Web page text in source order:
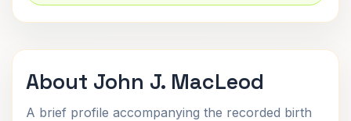
About John J. MacLeod
A brief profile accompanying the recorded birth